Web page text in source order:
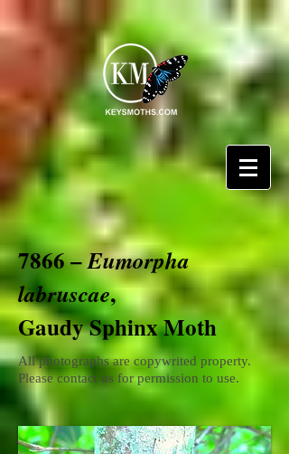
7866 –Eumorpha
labruscae,
Gaudy Sphinx Moth
All photographs are copywrited property.
Please contact us for permission to use.